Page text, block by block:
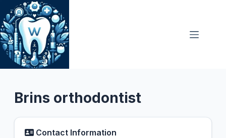
Skip
to
content
Orthodontist
Brins orthodontist
Contact Information